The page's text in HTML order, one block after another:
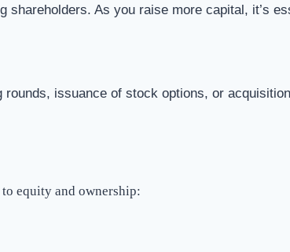
As you raise more capital, it’s
issuance of stock options, or
to equity and ownership: